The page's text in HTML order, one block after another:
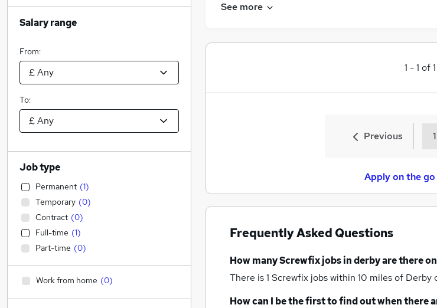
See more
1 -1 of1
Previous 1
Apply on the
Frequently Asked Questions
How manyScrewfix jobsin derbyare there
There is 1 Screwfix jobs within 10 miles of Derby
How can I be the first to find out when there
Salary range
From:
To:
Job type
Permanent (1)
Temporary (0)
Contract (0)
Full-time (1)
Part-time (0)
Work from home (0)